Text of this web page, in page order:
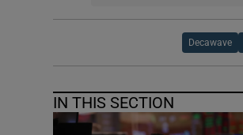
Decawave
IN THIS SECTION